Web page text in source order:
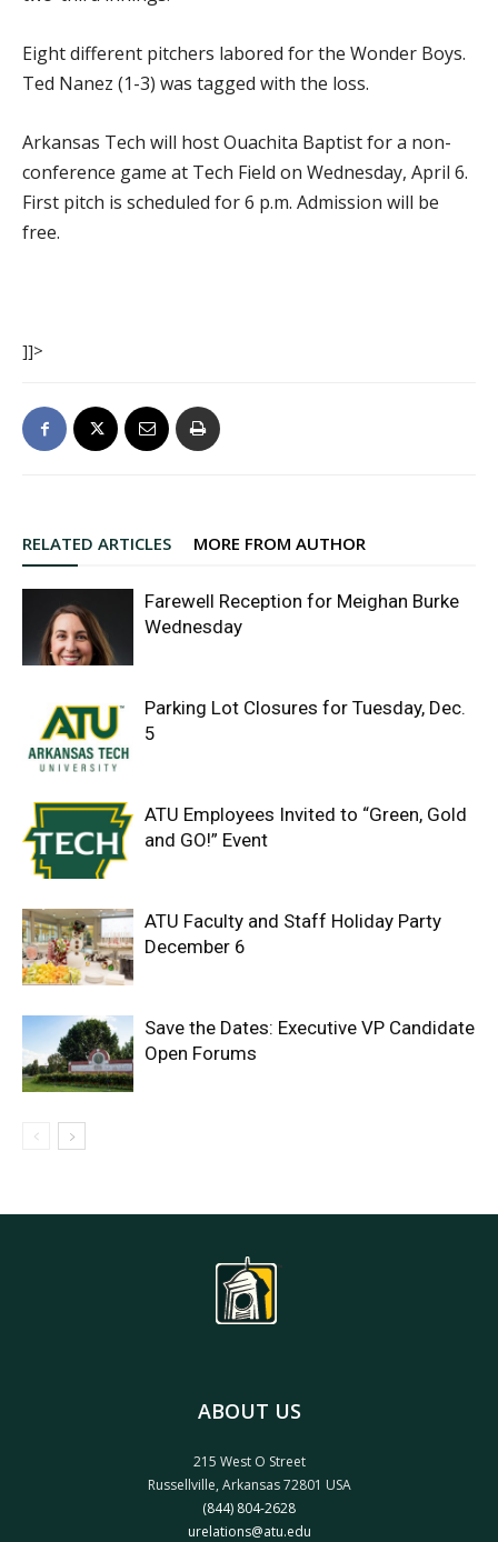
Eight different pitchers labored for the Wonder Boys.
Ted Nanez (1-3) was tagged with the loss.
Arkansas Tech will host Ouachita Baptist for a non-
conference game at Tech Field on Wednesday, April 6.
First pitch is scheduled for 6 p.m. Admission will be
free.
]]>
RELATED ARTICLES MORE FROM AUTHOR
Farewell Reception for Meighan Burke
Wednesday
Parking Lot Closures for Tuesday, Dec.
5
ATU Employees Invited to “Green, Gold
and GO!” Event
ATU Faculty and Staff Holiday Party
December 6
Save the Dates: Executive VP Candidate
Open Forums
ABOUT US
215 West O Street
Russellville, Arkansas 72801 USA
(844) 804-2628
urelations@atu.edu